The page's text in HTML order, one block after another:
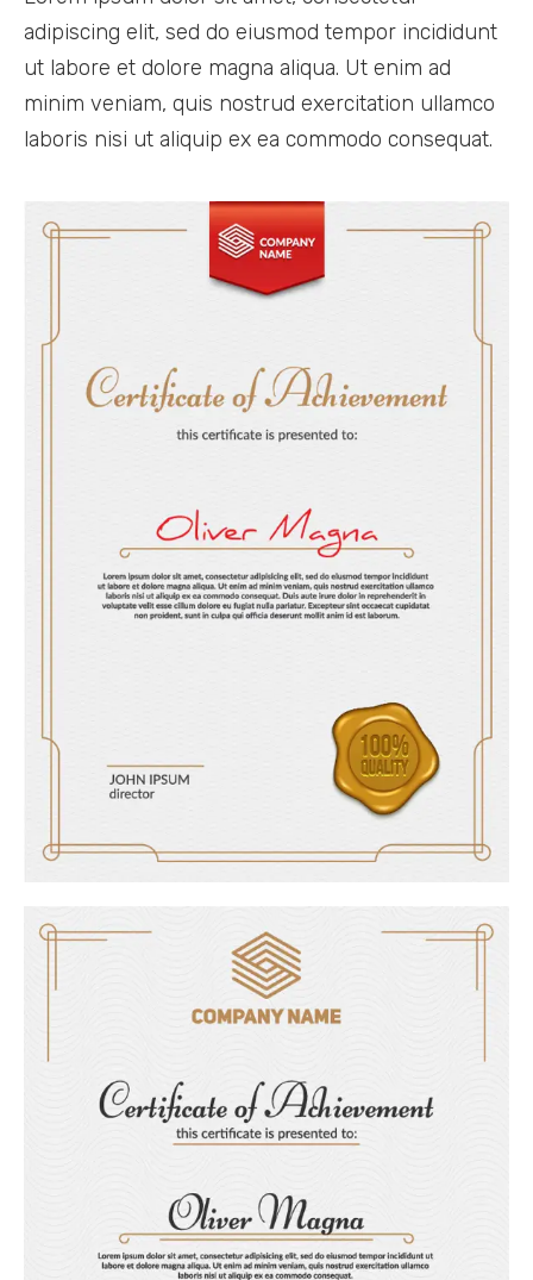
adipiscing elit, sed do eiusmod tempor incididunt
ut labore et dolore magna aliqua. Ut enim ad
minim veniam, quis nostrud exercitation ullamco
laboris nisi ut aliquip ex ea commodo consequat.